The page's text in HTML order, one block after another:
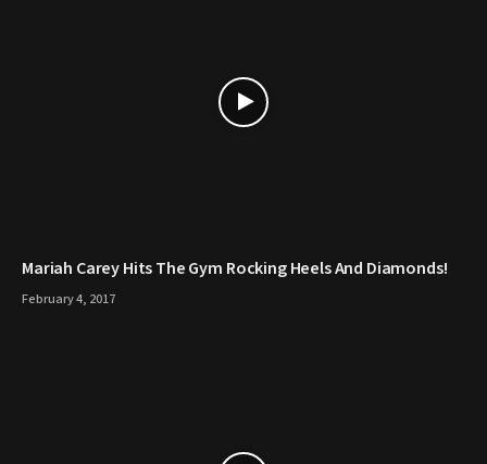
Mariah Carey Hits The Gym Rocking Heels And Diamonds!
February 4, 2017